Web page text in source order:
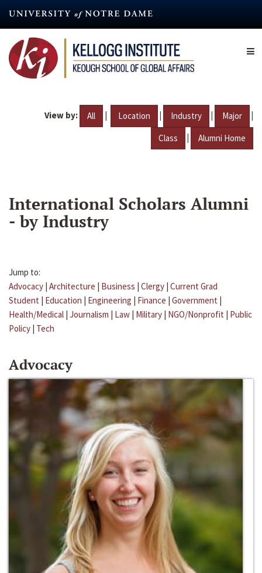
content
View by: All | Location | Industry | Major |
Class | Alumni Home
International Scholars Alumni
- by Industry
Jump to:
Advocacy | Architecture | Business | Clergy | Current Grad
Student | Education | Engineering | Finance | Government |
Health/Medical | Journalism | Law | Military | NGO/Nonprofit | Public
Policy | Tech
Advocacy